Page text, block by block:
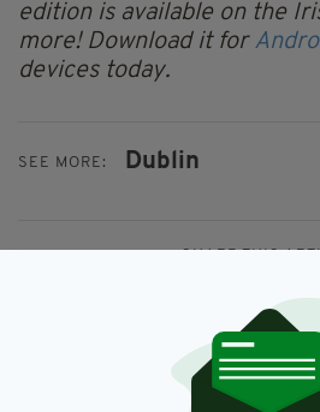
edition is available on the
more! Download it for
devices today.
SEE MORE: Dublin